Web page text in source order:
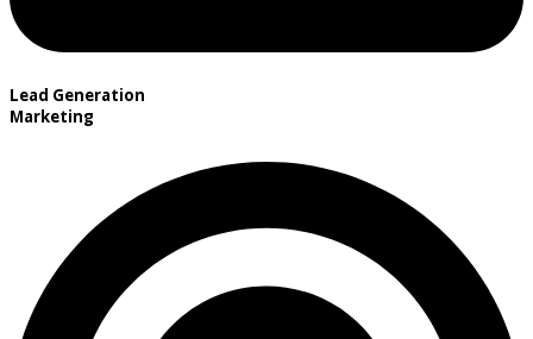
Lead Generation
Marketing